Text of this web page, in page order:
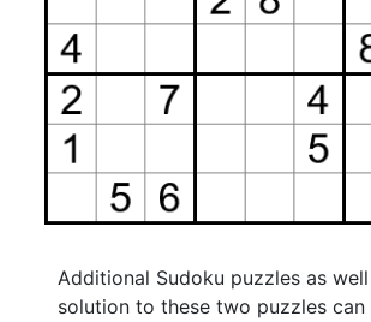
Additional Sudoku puzzles as
solution to these two puzzles